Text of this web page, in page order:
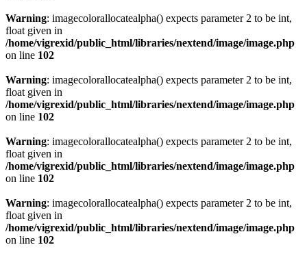
Warning: imagecolorallocatealpha() expects parameter 2 to be int,
float given in
/home/vigrexid/public_html/libraries/nextend/image/image.php
on line 102
Warning: imagecolorallocatealpha() expects parameter 2 to be int,
float given in
/home/vigrexid/public_html/libraries/nextend/image/image.php
on line 102
Warning: imagecolorallocatealpha() expects parameter 2 to be int,
float given in
/home/vigrexid/public_html/libraries/nextend/image/image.php
on line 102
Warning: imagecolorallocatealpha() expects parameter 2 to be int,
float given in
/home/vigrexid/public_html/libraries/nextend/image/image.php
on line 102